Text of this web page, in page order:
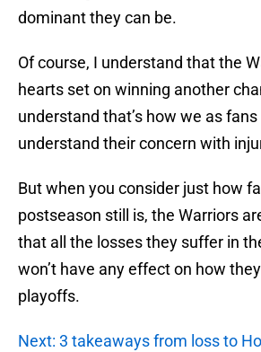
dominant they can be.
Of course, I understand that the
hearts set on winning another
understand that’s how we as
understand their concern with
But when you consider just how
postseason still is, the Warriors
that all the losses they suffer in
won’t have any effect on how
playoffs.
Next: 3 takeaways from loss to